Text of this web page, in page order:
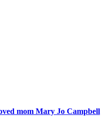
mom Mary Jo Campbell